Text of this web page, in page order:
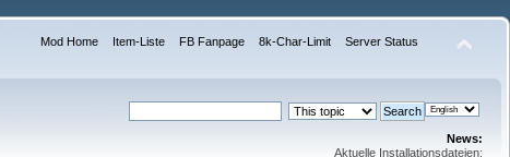
Mod Home Item-Liste FB Fanpage 8k-Char-Limit Server Status
News:
Aktuelle Installationsdateien: